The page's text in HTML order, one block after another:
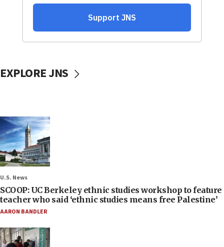
EXPLORE JNS
U.S. News
SCOOP: UC Berkeley ethnic studies workshop to feature
teacher who said ‘ethnic studies means free Palestine’
AARON BANDLER